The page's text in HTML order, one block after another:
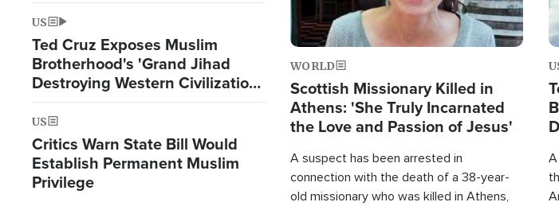
US
Ted Cruz Exposes Muslim
Brotherhood's 'Grand Jihad
Destroying Western Civilization
from Within'
US
Critics Warn State Bill Would
Establish Permanent Muslim
Privilege
WORLD
Scottish Missionary Killed in
Athens: 'She Truly Incarnated
the Love and Passion of Jesus'
A suspect has been arrested in
connection with the death of a 38-year-
old missionary who was killed in Athens,